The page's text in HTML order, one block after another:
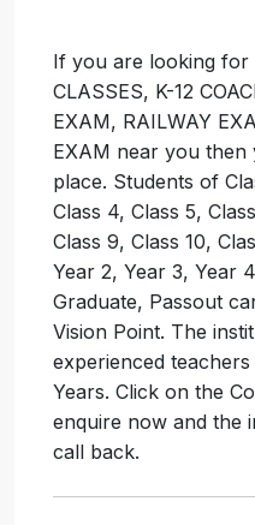
If you are looking for
CLASSES, K-12
EXAM, RAILWAY
EXAM near you
place. Students of
Class 4, Class 5,
Class 9, Class 10,
Year 2, Year 3, Year
Graduate, Passout
Vision Point. The
experienced
Years. Click on the
enquire now and the
call back.